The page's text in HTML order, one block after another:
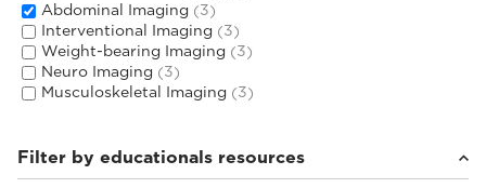
Abdominal Imaging (3)
Interventional Imaging (3)
Weight-bearing Imaging (3)
Neuro Imaging (3)
Musculoskeletal Imaging (3)
Filter by educationals resources